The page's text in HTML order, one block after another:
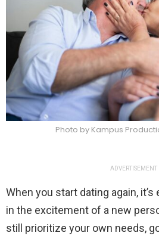
Photo by Kampus
ADVERTISEMENT
When you start dating again,
in the excitement of a new
still prioritize your own needs,